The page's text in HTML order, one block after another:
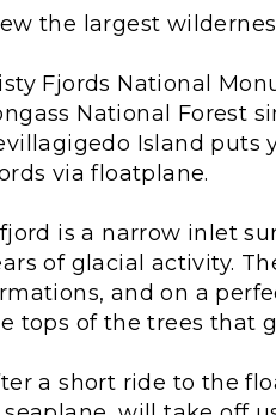
the largest
Fjords National
National Forest
Island puts
via floatplane.
is a narrow inlet
of glacial activity.
and on a
tops of the trees that
a short ride to the